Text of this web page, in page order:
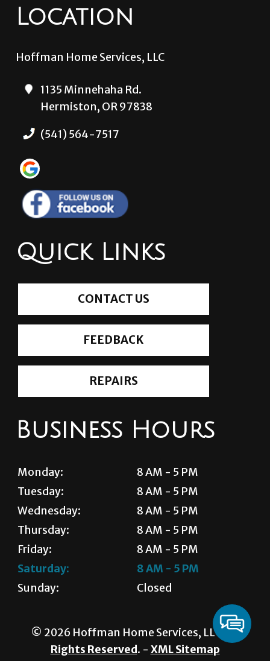
Location
Hoffman Home Services, LLC
1135 Minnehaha Rd.
Hermiston, OR 97838
(541) 564-7517
Quick Links
CONTACT US
FEEDBACK
REPAIRS
Business Hours
Monday:
8 AM - 5 PM
Tuesday:
8 AM - 5 PM
Wednesday:
8 AM - 5 PM
Thursday:
8 AM - 5 PM
Friday:
8 AM - 5 PM
Saturday:
8 AM - 5 PM
Sunday:
Closed
© 2026 Hoffman Home Services, LLC.All
Rights Reserved. - XML Sitemap